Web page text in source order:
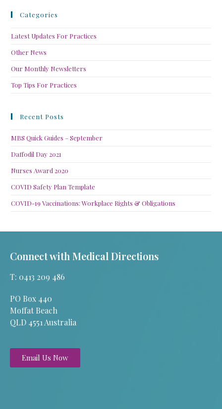
Categories
Latest Updates For Practices
Other News
Our Monthly Newsletters
Top Tips For Practices
Recent Posts
MBS Quick Guides – September
Daffodil Day 2021
Nurses Award 2020
COVID Safety Plan Template
COVID-19 Vaccinations: Workplace Rights & Obligations
Connect with Medical Directions
T: 0413 209 486
PO Box 440
Moffat Beach
QLD 4551 Australia
Email Us Now